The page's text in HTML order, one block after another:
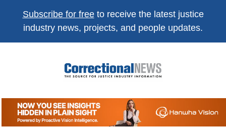
Subscribe for freeto receive the latest justice
industry news, projects, and people updates.
Correctional
News
The Source For Justice Industry Information